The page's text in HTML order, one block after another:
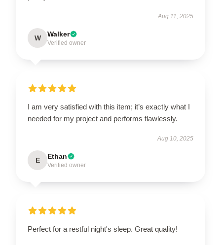
Aug 11, 2025
W Walker
Verified owner
I am very satisfied with this item; it’s exactly what I
needed for my project and performs flawlessly.
Aug 10, 2025
E Ethan
Verified owner
Perfect for a restful night's sleep. Great quality!